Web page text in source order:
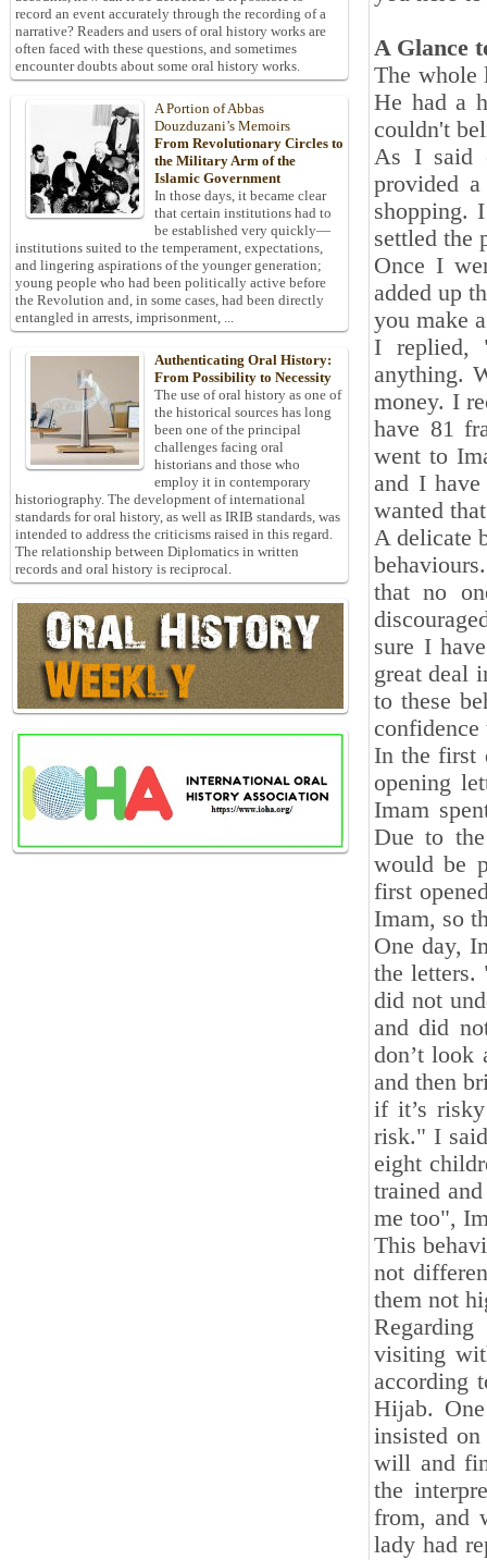
A Glance
The whole
He had a
couldn't
As I said
provided
shopping.
settled the
Once I
added up
you make
I replied,
anything.
money. I
have 81
went to
and I
wanted
A delicate
that no
sure I
great deal
to these
In the first
opening
Imam
Due to
would be
first
Imam, so
One day,
the
did not
and did
don’t look
and then
if it’s
risk." I
eight
trained
me too",
This
not
them not
visiting
according
Hijab.
insisted
will and
the
from, and
lady had
record an event accurately through the recording of a
narrative? Readers and users of oral history works are
often faced with these questions, and sometimes
encounter doubts about some oral history works.
A Portion of Abbas
Douzduzani’s Memoirs
From Revolutionary Circles to
the Military Arm of the
Islamic Government
In those days, it became clear
that certain institutions had to
be established very quickly—
institutions suited to the temperament, expectations,
and lingering aspirations of the younger generation;
young people who had been politically active before
the Revolution and, in some cases, had been directly
entangled in arrests, imprisonment, ...
Authenticating Oral History:
From Possibility to Necessity
The use of oral history as one of
the historical sources has long
been one of the principal
challenges facing oral
historians and those who
employ it in contemporary
historiography. The development of international
standards for oral history, as well as IRIB standards, was
intended to address the criticisms raised in this regard.
The relationship between Diplomatics in written
records and oral history is reciprocal.